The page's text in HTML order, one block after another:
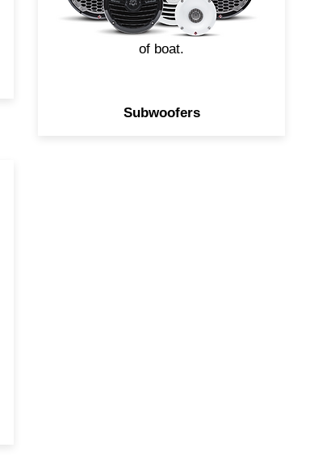
available, you can easily build a
system to compliment any size
of boat.
Subwoofers